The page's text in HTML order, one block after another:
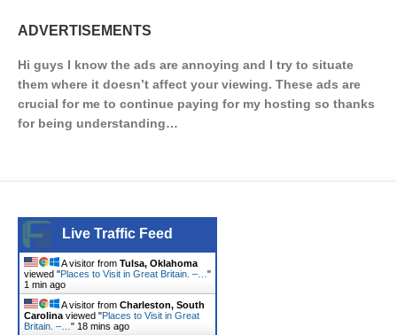
ADVERTISEMENTS
Hi guys I know the ads are annoying and I try to situate
them where it doesn’t affect your viewing. These ads are
crucial for me to continue paying for my hosting so thanks
for being understanding…
Live Traffic Feed
A visitor from Tulsa, Oklahoma
viewed "Places to Visit in Great Britain. –… "
1 min ago
A visitor from Charleston, South
Carolina viewed "Places to Visit in Great
Britain. –… " 18 mins ago